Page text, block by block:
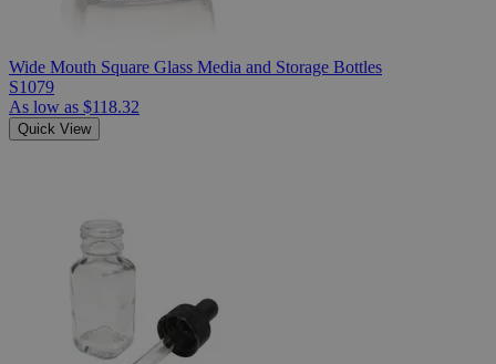
Wide Mouth Square Glass Media and Storage Bottles
S1079
As low as $118.32
Quick View